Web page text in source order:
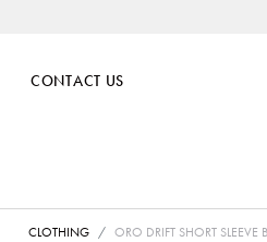
CONTACT US
CLOTHING
ORO DRIFT SHORT SLEEVE